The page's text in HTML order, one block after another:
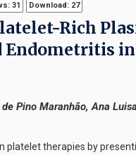
31 Download: 27
Rich
Pino Maranhão, Ana
therapies by